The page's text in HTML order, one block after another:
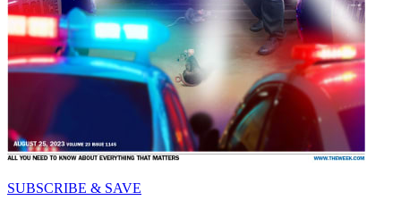
SUBSCRIBE & SAVE